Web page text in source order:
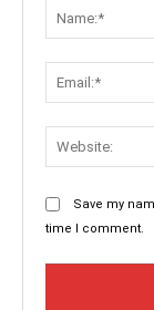
Save my
time I comment.